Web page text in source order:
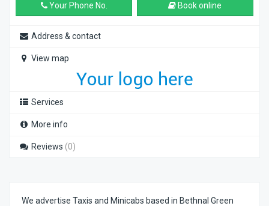
Your Phone No. Book online
Address & contact
View map
Services
More info
Reviews (0)
We advertise Taxis and Minicabs based in Bethnal Green